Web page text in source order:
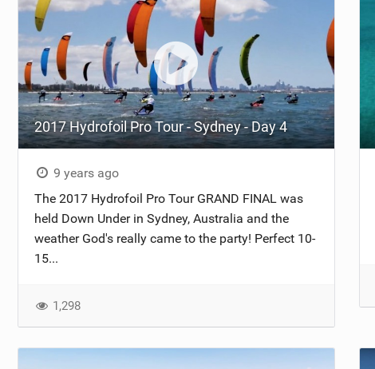
HARNESSES
WETSUITS
DRYSUITS
ACCESSORIES
AMERICAS
ASIA
OCEANIA
MONTHS
2017 Hydrofoil Pro Tour - Sydney - Day 4
9 years ago
The 2017 Hydrofoil Pro Tour GRAND FINAL was
held Down Under in Sydney, Australia and the
weather God's really came to the party! Perfect 10-
15...
1,298